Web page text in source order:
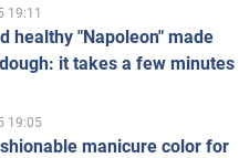
19:11
healthy "Napoleon" made
it takes a few minutes
19:05
manicure color for